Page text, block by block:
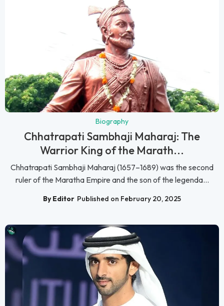
Biography
Chhatrapati Sambhaji Maharaj: The
Warrior King of the Marath...
Chhatrapati Sambhaji Maharaj (1657–1689) was the second
ruler of the Maratha Empire and the son of the legenda...
By Editor Published on February 20, 2025